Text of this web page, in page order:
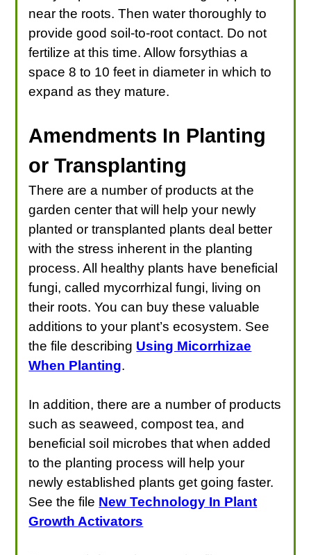
near the roots. Then water thoroughly to
provide good soil-to-root contact. Do not
fertilize at this time. Allow forsythias a
space 8 to 10 feet in diameter in which to
expand as they mature.
Amendments In Planting
or Transplanting
There are a number of products at the
garden center that will help your newly
planted or transplanted plants deal better
with the stress inherent in the planting
process. All healthy plants have beneficial
fungi, called mycorrhizal fungi, living on
their roots. You can buy these valuable
additions to your plant’s ecosystem. See
the file describing Using Micorrhizae
When Planting.
In addition, there are a number of products
such as seaweed, compost tea, and
beneficial soil microbes that when added
to the planting process will help your
newly established plants get going faster.
See the file New Technology In Plant
Growth Activators